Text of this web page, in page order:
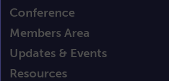
Conference
Members Area
Updates & Events
Resources